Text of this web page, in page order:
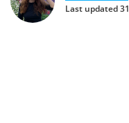
Last updated